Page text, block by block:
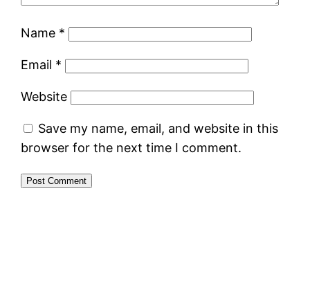
Name *
Email *
Website
Save my name, email, and website in this
browser for the next time I comment.